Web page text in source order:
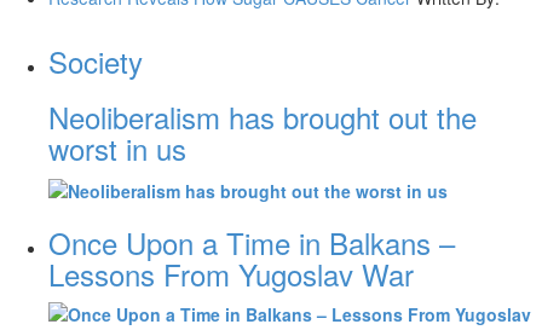
Society
Neoliberalism has brought out the
worst in us
Once Upon a Time in Balkans –
Lessons From Yugoslav War